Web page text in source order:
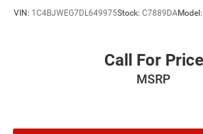
VIN: 1C4BJWEG7DL649975Stock: C7889DAModel:
Call For Price
MSRP